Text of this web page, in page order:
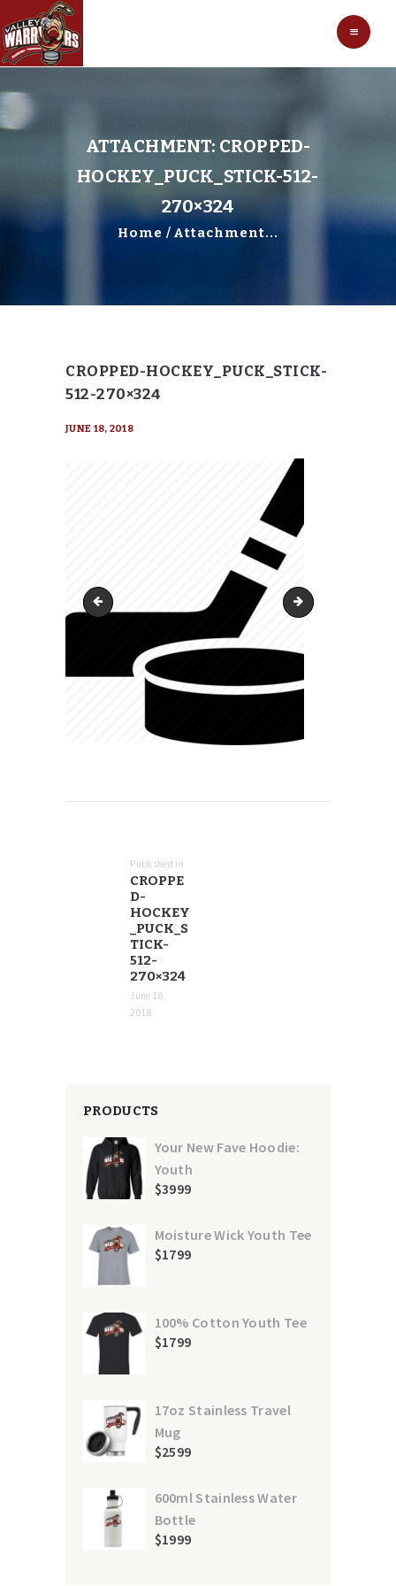
ATTACHMENT: CROPPED-
HOCKEY_PUCK_STICK-512-
270×324
Home Attachment...
CROPPED-HOCKEY_PUCK_STICK-
512-270×324
JUNE 18, 2018
cropped-hockey_puck_stick-512-270x270cropped-
Published in
post:
CROPPE
D-
HOCKEY
_PUCK_S
TICK-
512-
270×324
June 18,
2018
PRODUCTS
Your New Fave Hoodie:
Youth
$3999
Moisture Wick Youth Tee
$1799
100% Cotton Youth Tee
$1799
17oz Stainless Travel
Mug
$2599
600ml Stainless Water
Bottle
$1999